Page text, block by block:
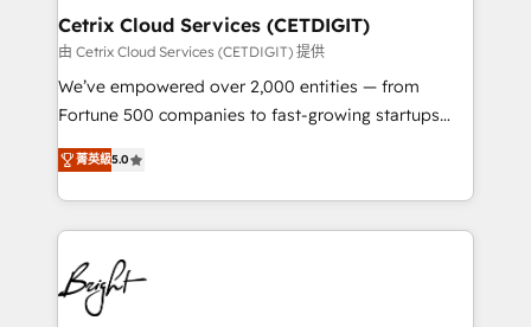
Award 🏆2020 Elite Solutions Partner 🏆2019
Integrations HubSpot Impact Award 🏆2019
Marketing Enablement HubSpot Impact Award 🏆
2018 Website Design HubSpot Impact Award 🏆2017
Growth-Driven Design Agency of the Year 🏆2016
Sales Enablement HubSpot Impact Award 🏆2015
HubSpot COS Performance Award 🏆2014 HubSpot
COS Design Award 🏆2013 HubSpot Marketplace
Cetrix Cloud Services (CETDIGIT)
由 Cetrix Cloud Services (CETDIGIT) 提供
We’ve empowered over 2,000 entities — from
Fortune 500 companies to fast-growing startups
and nonprofits — to streamline operations, scale
revenue, and unlock the full potential of HubSpot.
With deep technical and industry expertise, we fuse
automation, integration, and AI innovation to deliver
lasting impact. We specialize in: • Turnkey and end-
to-end HubSpot implementations • Onboarding for
Sales, Service, Marketing & Content Hubs • AI voice
菁英級5.0